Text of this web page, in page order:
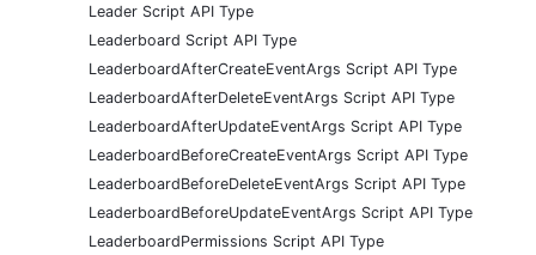
Leader Script API Type
Leaderboard Script API Type
LeaderboardAfterCreateEventArgs Script API Type
LeaderboardAfterDeleteEventArgs Script API Type
LeaderboardAfterUpdateEventArgs Script API Type
LeaderboardBeforeCreateEventArgs Script API Type
LeaderboardBeforeDeleteEventArgs Script API Type
LeaderboardBeforeUpdateEventArgs Script API Type
LeaderboardPermissions Script API Type